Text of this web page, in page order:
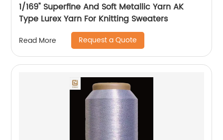
1/169" Superfine And Soft Metallic Yarn AK
Type Lurex Yarn For Knitting Sweaters
Read More Request a Quote